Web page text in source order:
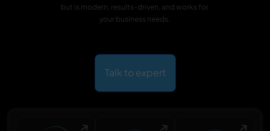
but is modern, results-driven, and works for
your business needs.
Talk to expert